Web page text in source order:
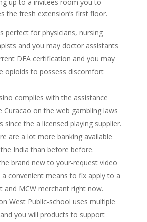
the fresh extension’s first floor.
perfect for physicians, nursing
and you may doctor assistants
DEA certification and you may
opioids to possess discomfort
complies with the assistance
Curacao on the web gambling laws
since the a licensed playing supplier.
are a lot more banking available
India than before before.
brand new to your-request video
a convenient means to fix apply to a
and MCW merchant right now.
West Public-school uses multiple
you will products to support